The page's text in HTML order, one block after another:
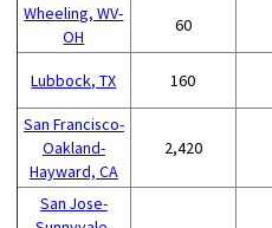
Wheeling, WV-
OH
60
Lubbock, TX 160
San Francisco-
Oakland-
Hayward, CA
2,420
San Jose-